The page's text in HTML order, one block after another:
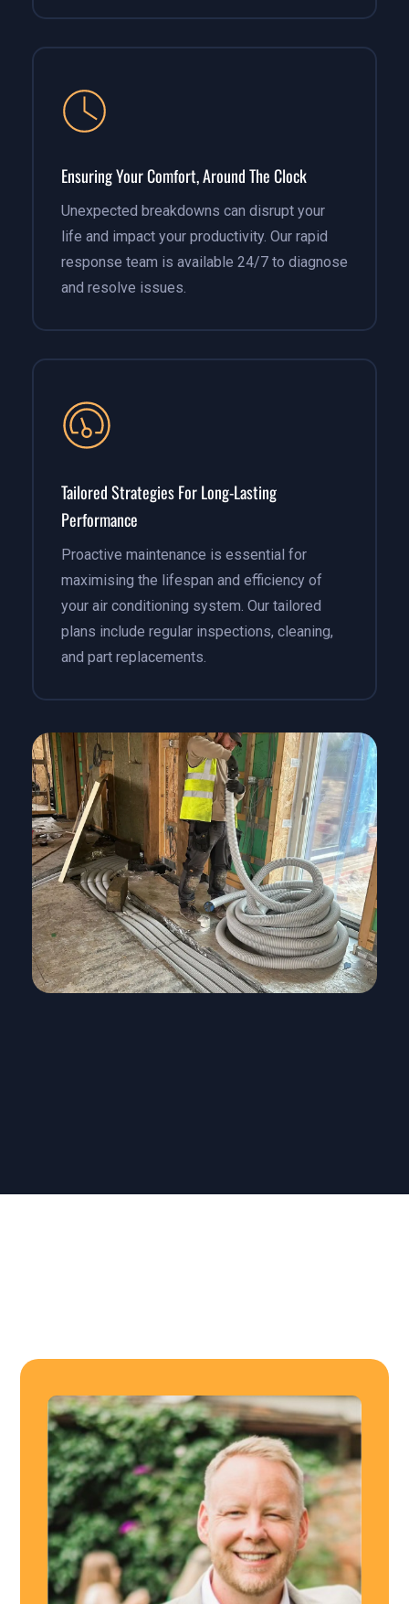
Ensuring Your Comfort, Around The Clock
Unexpected breakdowns can disrupt your
life and impact your productivity. Our rapid
response team is available 24/7 to diagnose
and resolve issues.
Tailored Strategies For Long-Lasting
Performance
Proactive maintenance is essential for
maximising the lifespan and efficiency of
your air conditioning system. Our tailored
plans include regular inspections, cleaning,
and part replacements.